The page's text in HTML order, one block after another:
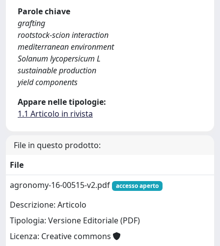
Parole chiave
grafting
rootstock-scion interaction
mediterranean environment
Solanum lycopersicum L
sustainable production
yield components
Appare nelle tipologie:
1.1 Articolo in rivista
File in questo prodotto:
File
agronomy-16-00515-v2.pdf
accesso aperto
Descrizione: Articolo
Tipologia: Versione Editoriale (PDF)
Licenza: Creative commons